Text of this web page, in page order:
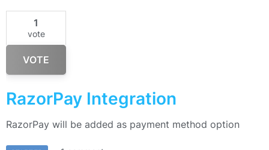
1
vote
VOTE
RazorPay Integration
RazorPay will be added as payment method option